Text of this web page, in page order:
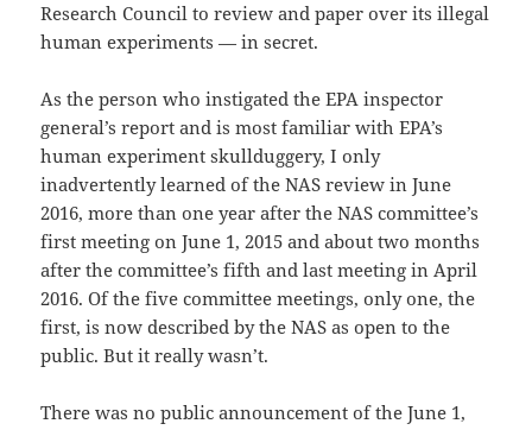
Research Council to review and paper over its illegal
human experiments — in secret.
As the person who instigated the EPA inspector
general’s report and is most familiar with EPA’s
human experiment skullduggery, I only
inadvertently learned of the NAS review in June
2016, more than one year after the NAS committee’s
first meeting on June 1, 2015 and about two months
after the committee’s fifth and last meeting in April
2016. Of the five committee meetings, only one, the
first, is now described by the NAS as open to the
public. But it really wasn’t.
There was no public announcement of the June 1,